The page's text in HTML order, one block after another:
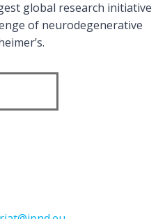
global research initiative
of neurodegenerative